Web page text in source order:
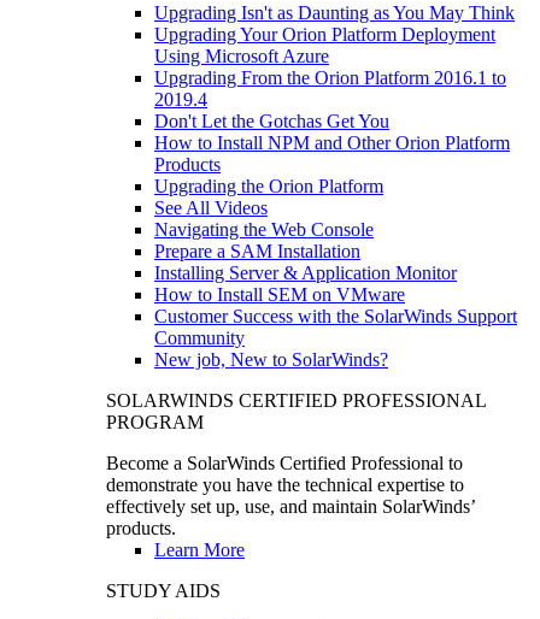
Upgrading Isn't as Daunting as You May Think
Upgrading Your Orion Platform Deployment
Using Microsoft Azure
Upgrading From the Orion Platform 2016.1 to
2019.4
Don't Let the Gotchas Get You
How to Install NPM and Other Orion Platform
Products
Upgrading the Orion Platform
See All Videos
Navigating the Web Console
Prepare a SAM Installation
Installing Server & Application Monitor
How to Install SEM on VMware
Customer Success with the SolarWinds Support
Community
New job, New to SolarWinds?
SOLARWINDS CERTIFIED PROFESSIONAL
PROGRAM
Become a SolarWinds Certified Professional to
demonstrate you have the technical expertise to
effectively set up, use, and maintain SolarWinds’
products.
Learn More
STUDY AIDS